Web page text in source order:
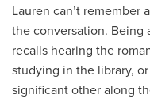
Lauren can’t remember
the conversation. Being
recalls hearing the
studying in the library,
significant other along